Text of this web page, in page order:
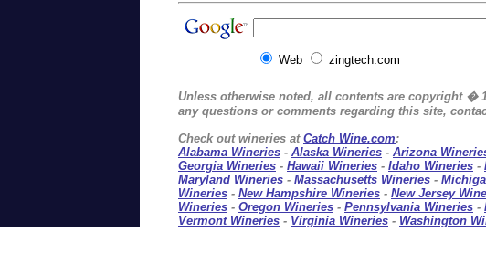
Web zingtech.com
Unless otherwise noted, all contents are copyright �
any questions or comments regarding this site,
Check out wineries at Catch Wine.com:
Alabama Wineries - Alaska Wineries - Arizona
Georgia Wineries - Hawaii Wineries - Idaho Wineries -
Maryland Wineries - Massachusetts Wineries -
Wineries - New Hampshire Wineries - New Jersey
Wineries - Oregon Wineries - Pennsylvania Wineries -
Vermont Wineries - Virginia Wineries - Washington